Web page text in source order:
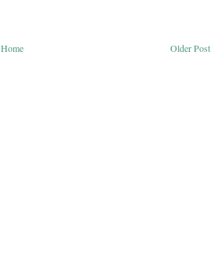
Older Post
Home